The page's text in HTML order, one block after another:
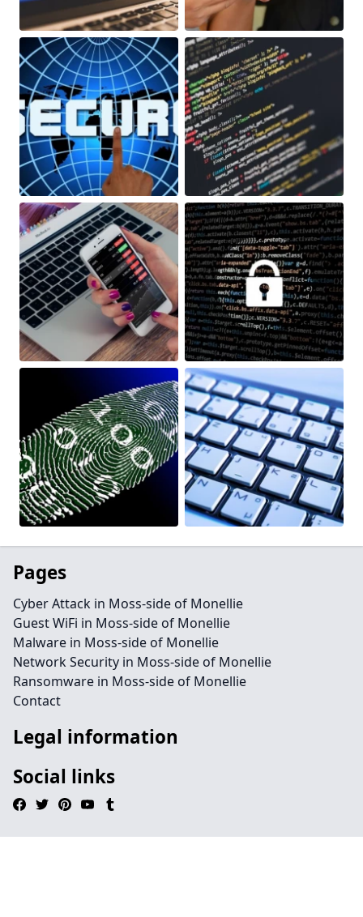
Pages
Cyber Attack in Moss-side of Monellie
Guest WiFi in Moss-side of Monellie
Malware in Moss-side of Monellie
Network Security in Moss-side of Monellie
Ransomware in Moss-side of Monellie
Contact
Legal information
Social links